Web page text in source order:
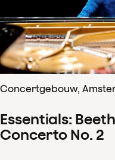
Concertgebouw,
Essentials:
Concerto No. 2